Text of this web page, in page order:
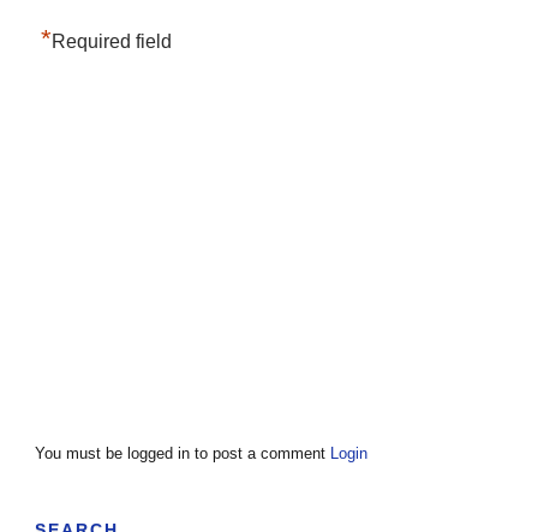
*Required field
You must be logged in to post a comment Login